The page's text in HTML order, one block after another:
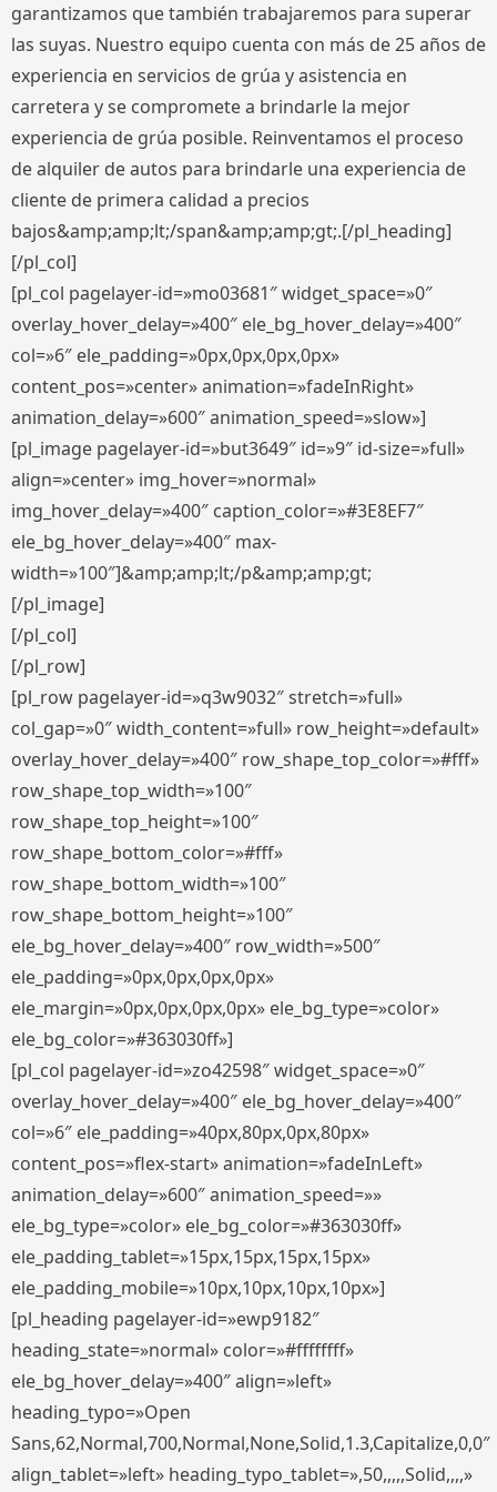
garantizamos que también trabajaremos para superar
las suyas. Nuestro equipo cuenta con más de 25 años de
experiencia en servicios de grúa y asistencia en
carretera y se compromete a brindarle la mejor
experiencia de grúa posible. Reinventamos el proceso
de alquiler de autos para brindarle una experiencia de
cliente de primera calidad a precios
bajos&amp;amp;lt;/span&amp;amp;gt;.[/pl_heading]
[/pl_col]
[pl_col pagelayer-id=»mo03681″ widget_space=»0″
overlay_hover_delay=»400″ ele_bg_hover_delay=»400″
col=»6″ ele_padding=»0px,0px,0px,0px»
content_pos=»center» animation=»fadeInRight»
animation_delay=»600″ animation_speed=»slow»]
[pl_image pagelayer-id=»but3649″ id=»9″ id-size=»full»
align=»center» img_hover=»normal»
img_hover_delay=»400″ caption_color=»#3E8EF7″
ele_bg_hover_delay=»400″ max-
width=»100″]&amp;amp;lt;/p&amp;amp;gt;
[/pl_image]
[/pl_col]
[/pl_row]
[pl_row pagelayer-id=»q3w9032″ stretch=»full»
col_gap=»0″ width_content=»full» row_height=»default»
overlay_hover_delay=»400″ row_shape_top_color=»#fff»
row_shape_top_width=»100″
row_shape_top_height=»100″
row_shape_bottom_color=»#fff»
row_shape_bottom_width=»100″
row_shape_bottom_height=»100″
ele_bg_hover_delay=»400″ row_width=»500″
ele_padding=»0px,0px,0px,0px»
ele_margin=»0px,0px,0px,0px» ele_bg_type=»color»
ele_bg_color=»#363030ff»]
[pl_col pagelayer-id=»zo42598″ widget_space=»0″
overlay_hover_delay=»400″ ele_bg_hover_delay=»400″
col=»6″ ele_padding=»40px,80px,0px,80px»
content_pos=»flex-start» animation=»fadeInLeft»
animation_delay=»600″ animation_speed=»»
ele_bg_type=»color» ele_bg_color=»#363030ff»
ele_padding_tablet=»15px,15px,15px,15px»
ele_padding_mobile=»10px,10px,10px,10px»]
[pl_heading pagelayer-id=»ewp9182″
heading_state=»normal» color=»#ffffffff»
ele_bg_hover_delay=»400″ align=»left»
heading_typo=»Open
Sans,62,Normal,700,Normal,None,Solid,1.3,Capitalize,0,0″
align_tablet=»left» heading_typo_tablet=»,50,,,,,Solid,,,,»